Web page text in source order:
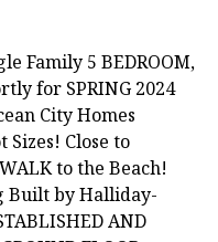
Family 5 BEDROOM,
for SPRING 2024
City Homes
Close to
to the Beach!
Built by Halliday-
AND